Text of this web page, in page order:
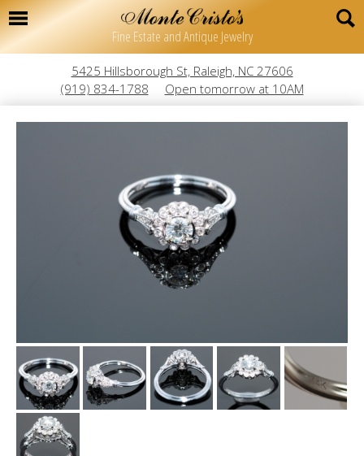
Fine Estate and Antique Jewelry
5425 Hillsborough St, Raleigh, NC 27606
(919) 834-1788
Open tomorrow at 10AM